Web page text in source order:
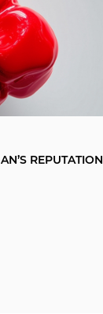
REPUTATION